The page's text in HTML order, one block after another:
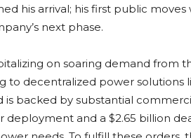
his arrival; his first public
next phase.
on soaring demand from
to decentralized power solutions
is backed by substantial
and a $2.65 billion